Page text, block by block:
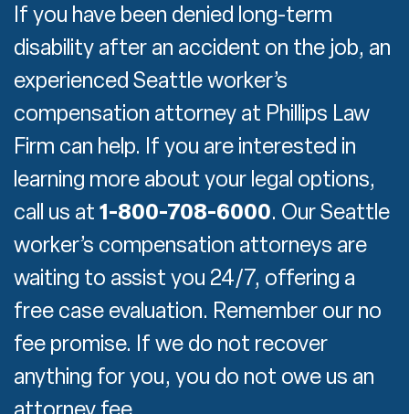
If you have been denied long-term
disability after an accident on the job, an
experienced Seattle worker’s
compensation attorney at Phillips Law
Firm can help. If you are interested in
learning more about your legal options,
call us at 1-800-708-6000. Our Seattle
worker’s compensation attorneys are
waiting to assist you 24/7, offering a
free case evaluation. Remember our no
fee promise. If we do not recover
anything for you, you do not owe us an